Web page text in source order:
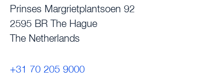
Prinses Margrietplantsoen 92
2595 BR The Hague
The Netherlands
+31 70 205 9000